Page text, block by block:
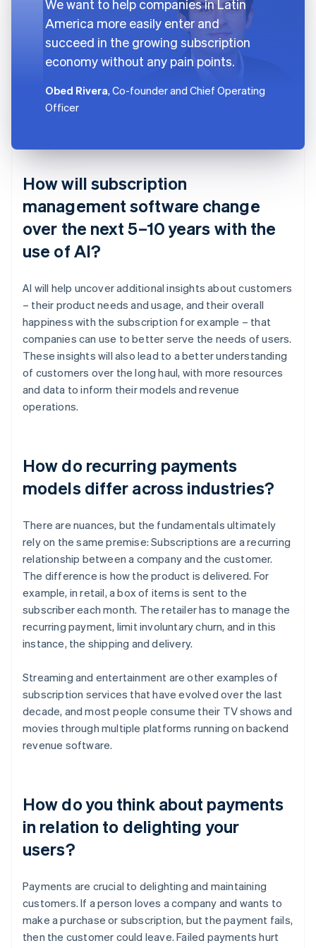
We want to help companies in Latin
America more easily enter and
succeed in the growing subscription
economy without any pain points.
Obed Rivera, Co-founder and Chief Operating
Officer
How will subscription
management software change
over the next 5–10 years with the
use of AI?
AI will help uncover additional insights about customers
– their product needs and usage, and their overall
happiness with the subscription for example – that
companies can use to better serve the needs of users.
These insights will also lead to a better understanding
of customers over the long haul, with more resources
and data to inform their models and revenue
operations.
How do recurring payments
models differ across industries?
There are nuances, but the fundamentals ultimately
rely on the same premise: Subscriptions are a recurring
relationship between a company and the customer.
The difference is how the product is delivered. For
example, in retail, a box of items is sent to the
subscriber each month. The retailer has to manage the
recurring payment, limit involuntary churn, and in this
instance, the shipping and delivery.
Streaming and entertainment are other examples of
subscription services that have evolved over the last
decade, and most people consume their TV shows and
movies through multiple platforms running on backend
revenue software.
How do you think about payments
in relation to delighting your
users?
Payments are crucial to delighting and maintaining
customers. If a person loves a company and wants to
make a purchase or subscription, but the payment fails,
then the customer could leave. Failed payments hurt